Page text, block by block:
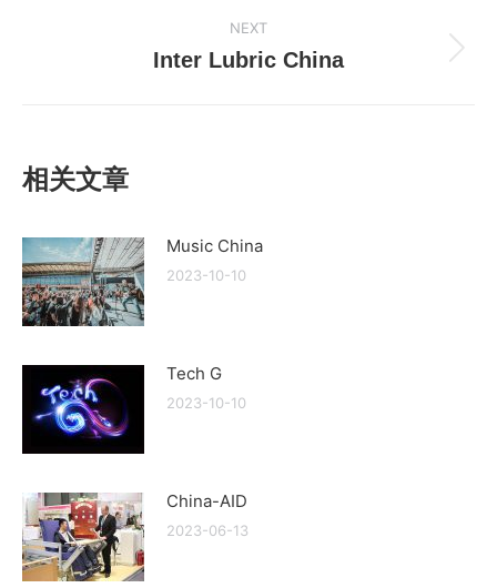
NEXT
Next
Inter Lubric China
相关文章
Music China
2023-10-10
Tech G
2023-10-10
China-AID
2023-06-13